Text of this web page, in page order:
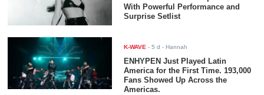
With Powerful Performance and
Surprise Setlist
K-WAVE -5 d - Hannah
ENHYPEN Just Played Latin
America for the First Time. 193,000
Fans Showed Up Across the
Americas.